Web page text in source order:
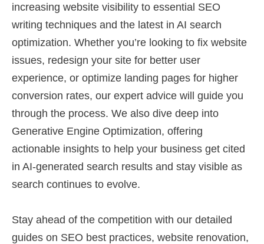
increasing website visibility to essential SEO
writing techniques and the latest in AI search
optimization. Whether you’re looking to fix website
issues, redesign your site for better user
experience, or optimize landing pages for higher
conversion rates, our expert advice will guide you
through the process. We also dive deep into
Generative Engine Optimization, offering
actionable insights to help your business get cited
in AI-generated search results and stay visible as
search continues to evolve.
Stay ahead of the competition with our detailed
guides on SEO best practices, website renovation,